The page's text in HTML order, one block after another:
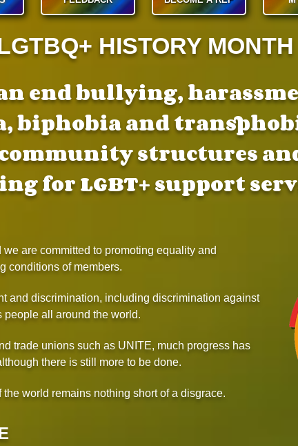
HISTORY MONTH
end bullying,
biphobia and
structures
for LGBT+ support
are committed to promoting equality and
conditions of members.
and discrimination, including discrimination against
people all around the world.
trade unions such as UNITE, much progress has
there is still more to be done.
world remains nothing short of a disgrace.